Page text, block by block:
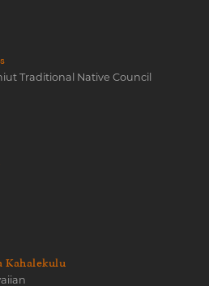
Traditional Native Council
Kahalekulu